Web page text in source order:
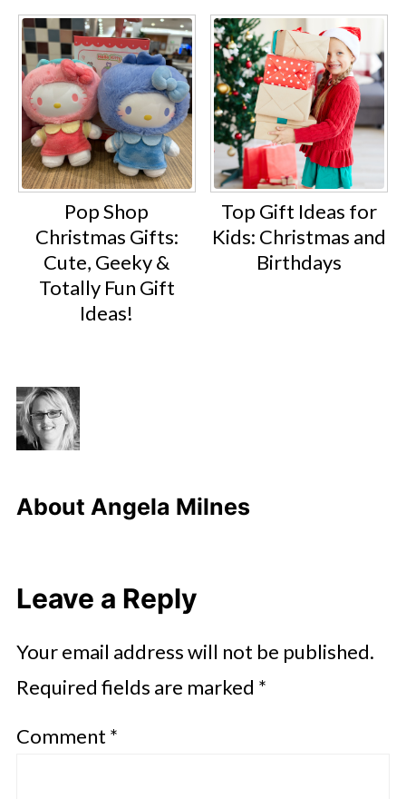
Pop Shop
Christmas Gifts:
Cute, Geeky &
Totally Fun Gift
Ideas!
Top Gift Ideas for
Kids: Christmas and
Birthdays
About Angela Milnes
Leave a Reply
Your email address will not be published.
Required fields are marked *
Comment *